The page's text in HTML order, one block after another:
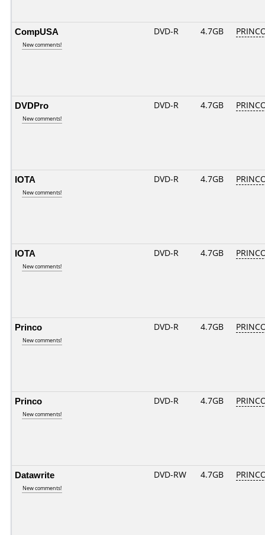
CompUSA
New comments!
DVD-R 4.7GB
DVDPro
New comments!
DVD-R 4.7GB
IOTA
New comments!
DVD-R 4.7GB
IOTA
New comments!
DVD-R 4.7GB
Princo
New comments!
DVD-R 4.7GB
Princo
New comments!
DVD-R 4.7GB
Datawrite
New comments!
DVD-RW 4.7GB